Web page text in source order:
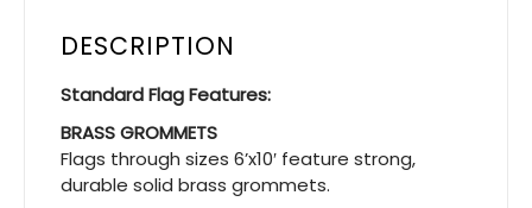
DESCRIPTION
Standard Flag Features:
BRASS GROMMETS
Flags through sizes 6’x10′ feature strong,
durable solid brass grommets.